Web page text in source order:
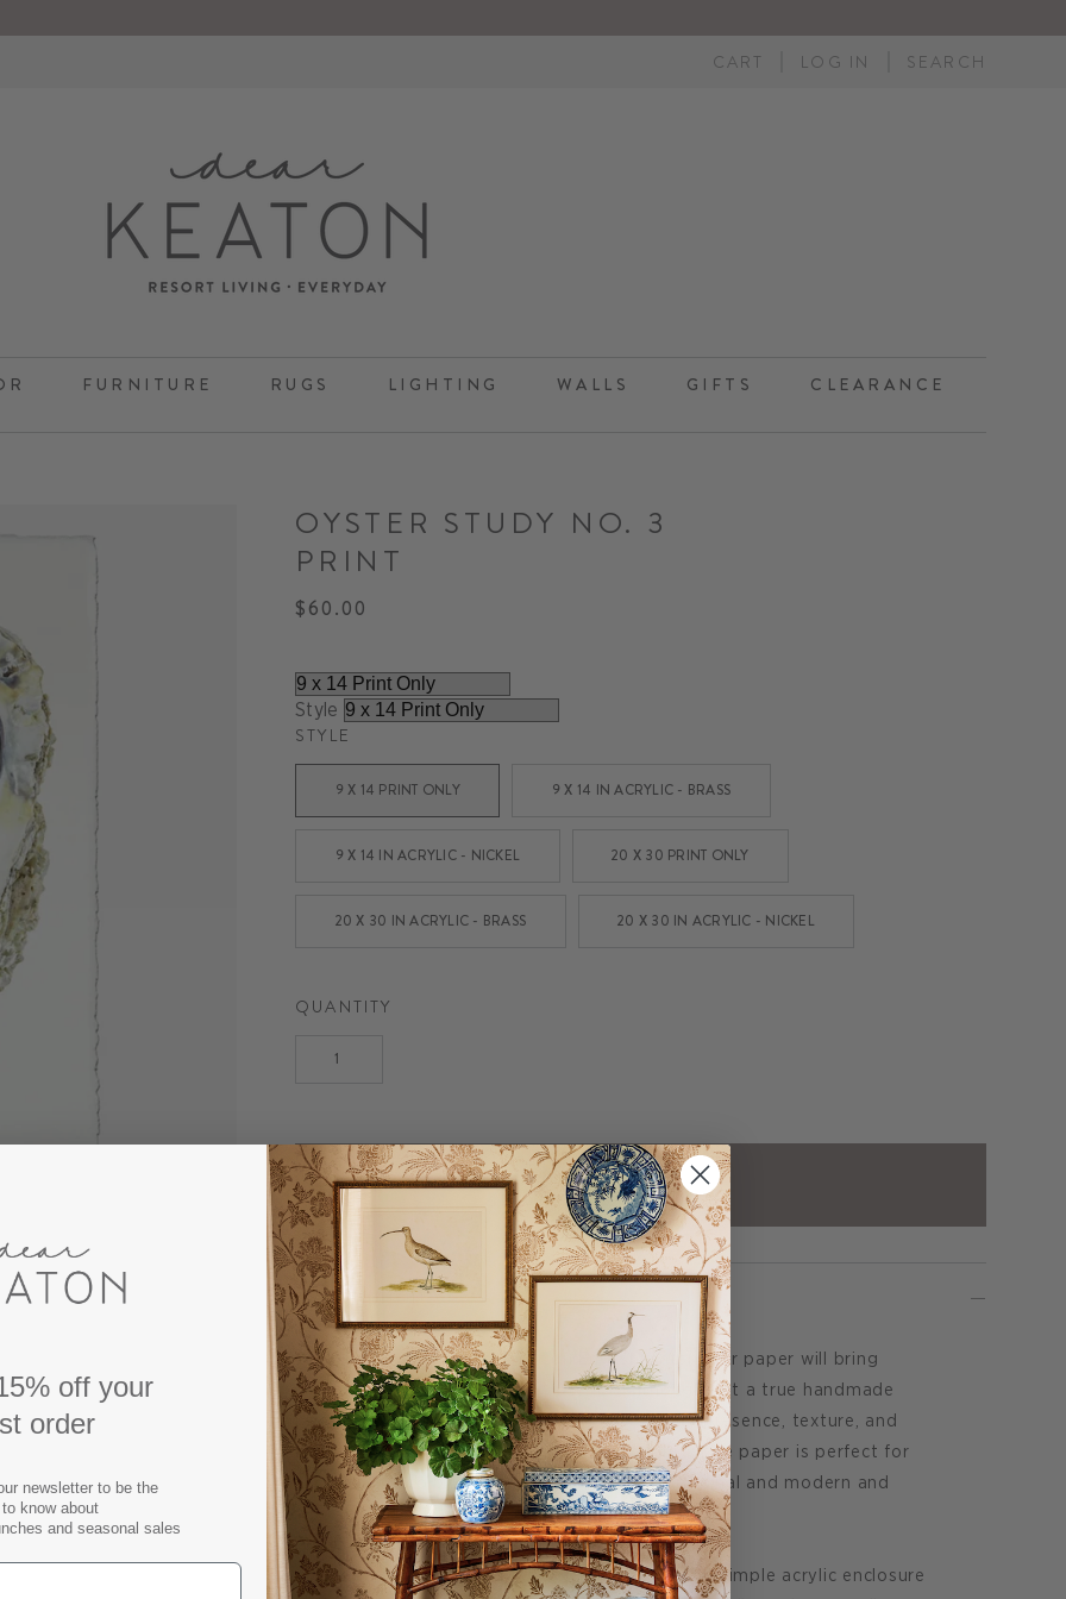
CART LOG IN SEARCH
FURNITURE RUGS LIGHTING WALLS GIFTS CLEARANCE
OYSTER STUDY NO. 3
PRINT
$60.00
Style
STYLE
9 X 14 PRINT ONLY 9 X 14 IN ACRYLIC - BRASS
9 X 14 IN ACRYLIC - NICKEL 20 X 30 PRINT ONLY
20 X 30 IN ACRYLIC - BRASS 20 X 30 IN ACRYLIC - NICKEL
QUANTITY
ADD TO CART
DESCRIPTION
Our Oyster Study No. 3 Print on English watercolor paper will bring
classic coastal styling to any interior. Although not a true handmade
paper, we treat it as such because of its hefty presence, texture, and
beautifully water-deckled edges. This bright white paper is perfect for
those trying to bridge the gap between traditional and modern and
works great for a lighter, brighter feel.
Available as unframed prints, or framed within a simple acrylic enclosure
off your
order
newsletter to be the
know about
and seasonal sales